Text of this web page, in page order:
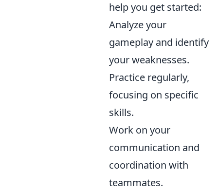
help you get started:
Analyze your
gameplay and identify
your weaknesses.
Practice regularly,
focusing on specific
skills.
Work on your
communication and
coordination with
teammates.